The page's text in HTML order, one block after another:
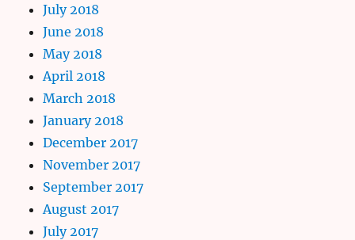
July 2018
June 2018
May 2018
April 2018
March 2018
January 2018
December 2017
November 2017
September 2017
August 2017
July 2017